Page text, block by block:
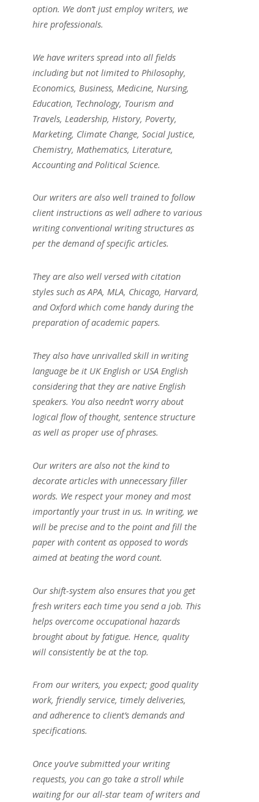
option. We don’t just employ writers, we
hire professionals.
We have writers spread into all fields
including but not limited to Philosophy,
Economics, Business, Medicine, Nursing,
Education, Technology, Tourism and
Travels, Leadership, History, Poverty,
Marketing, Climate Change, Social Justice,
Chemistry, Mathematics, Literature,
Accounting and Political Science.
Our writers are also well trained to follow
client instructions as well adhere to various
writing conventional writing structures as
per the demand of specific articles.
They are also well versed with citation
styles such as APA, MLA, Chicago, Harvard,
and Oxford which come handy during the
preparation of academic papers.
They also have unrivalled skill in writing
language be it UK English or USA English
considering that they are native English
speakers. You also needn’t worry about
logical flow of thought, sentence structure
as well as proper use of phrases.
Our writers are also not the kind to
decorate articles with unnecessary filler
words. We respect your money and most
importantly your trust in us. In writing, we
will be precise and to the point and fill the
paper with content as opposed to words
aimed at beating the word count.
Our shift-system also ensures that you get
fresh writers each time you send a job. This
helps overcome occupational hazards
brought about by fatigue. Hence, quality
will consistently be at the top.
From our writers, you expect; good quality
work, friendly service, timely deliveries,
and adherence to client’s demands and
specifications.
Once you’ve submitted your writing
requests, you can go take a stroll while
waiting for our all-star team of writers and